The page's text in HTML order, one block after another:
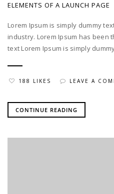
ELEMENTS OF A LAUNCH PAGE
Lorem Ipsum is simply dummy
industry. Lorem Ipsum has been
text Lorem Ipsum is simply
188 LIKES LEAVE A
CONTINUE READING